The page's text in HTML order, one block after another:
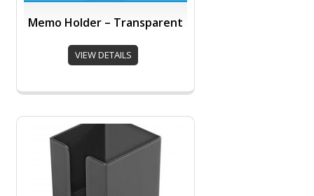
Memo Holder – Transparent
VIEW DETAILS